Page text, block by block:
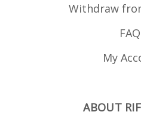
Withdraw
My
ABOUT